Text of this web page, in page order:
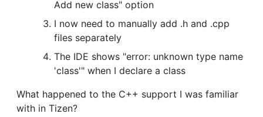
Add new class" option
I now need to manually add .h and .cpp
files separately
The IDE shows "error: unknown type name
'class'" when I declare a class
What happened to the C++ support I was familiar
with in Tizen?